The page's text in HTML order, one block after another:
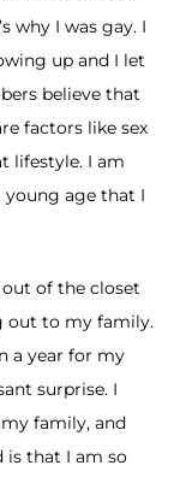
why I was gay. I
up and I let
believe that
factors like sex
lifestyle. I am
young age that I
of the closet
out to my family.
a year for my
surprise. I
family, and
is that I am so